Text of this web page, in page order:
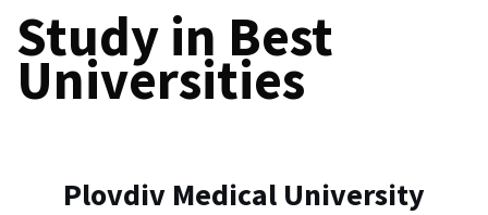
Study in Best
Universities
Plovdiv Medical University